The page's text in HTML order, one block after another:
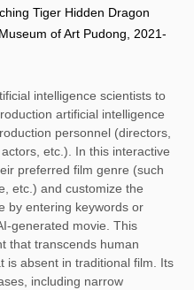
Tiger Hidden Dragon
of Art Pudong, 2021-
intelligence scientists to
artificial intelligence
personnel (directors,
etc.). In this interactive
preferred film genre (such
etc.) and customize the
by entering keywords or
generated movie. This
that transcends human
is absent in traditional film. Its
including narrow